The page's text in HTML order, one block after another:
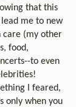
that this
me to new
care (my other
food,
to even
I feared,
only when you